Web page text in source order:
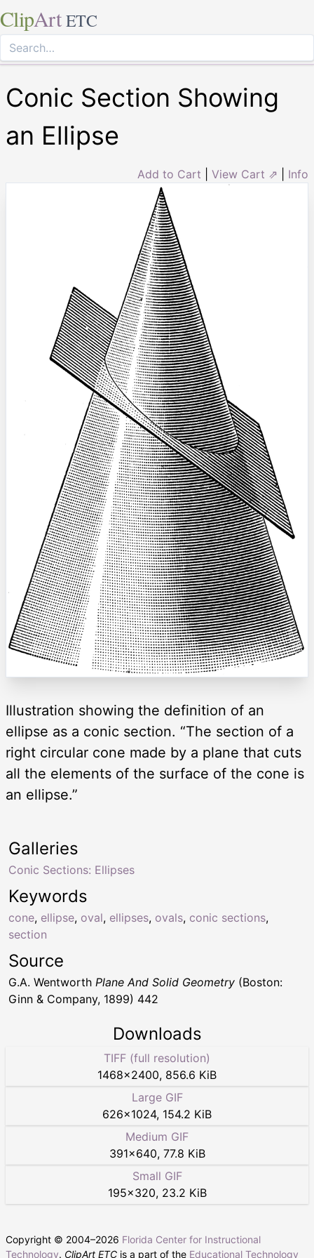
ClipArt ETC
Conic Section Showing
an Ellipse
Add to Cart View Cart ⇗ Info
Illustration showing the definition of an
ellipse as a conic section. “The section of a
right circular cone made by a plane that cuts
all the elements of the surface of the cone is
an ellipse.”
Keywords
cone, ellipse, oval, ellipses, ovals, conic sections,
section
Galleries
Conic Sections: Ellipses
Source
G.A. Wentworth Plane And Solid Geometry (Boston:
Ginn & Company, 1899) 442
Downloads
TIFF (full resolution)
1468×2400, 856.6 KiB
Large GIF
626×1024, 154.2 KiB
Medium GIF
391×640, 77.8 KiB
Small GIF
195×320, 23.2 KiB
Copyright © 2004–2026 Florida Center for Instructional
Technology. ClipArt ETC is a part of the Educational Technology